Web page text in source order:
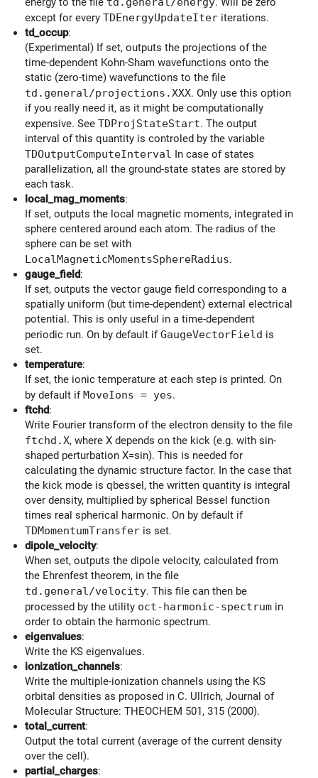
except for every TDEnergyUpdateIter iterations.
td_occup:
(Experimental) If set, outputs the projections of the
time-dependent Kohn-Sham wavefunctions onto the
static (zero-time) wavefunctions to the file
td.general/projections.XXX. Only use this option
if you really need it, as it might be computationally
expensive. See TDProjStateStart. The output
interval of this quantity is controled by the variable
TDOutputComputeInterval In case of states
parallelization, all the ground-state states are stored by
each task.
local_mag_moments:
If set, outputs the local magnetic moments, integrated in
sphere centered around each atom. The radius of the
sphere can be set with
LocalMagneticMomentsSphereRadius.
gauge_field:
If set, outputs the vector gauge field corresponding to a
spatially uniform (but time-dependent) external electrical
potential. This is only useful in a time-dependent
periodic run. On by default ifGaugeVectorField is
set.
temperature:
If set, the ionic temperature at each step is printed. On
by default ifMoveIons = yes.
ftchd:
Write Fourier transform of the electron density to the file
ftchd.X, where X depends on the kick (e.g. with sin-
shaped perturbation X=sin). This is needed for
calculating the dynamic structure factor. In the case that
the kick mode is qbessel, the written quantity is integral
over density, multiplied by spherical Bessel function
times real spherical harmonic. On by default if
TDMomentumTransfer is set.
dipole_velocity:
When set, outputs the dipole velocity, calculated from
the Ehrenfest theorem, in the file
td.general/velocity. This file can then be
processed by the utility oct-harmonic-spectrum in
order to obtain the harmonic spectrum.
eigenvalues:
Write the KS eigenvalues.
ionization_channels:
Write the multiple-ionization channels using the KS
orbital densities as proposed in C. Ullrich, Journal of
Molecular Structure: THEOCHEM 501, 315 (2000).
total_current:
Output the total current (average of the current density
over the cell).
partial_charges: